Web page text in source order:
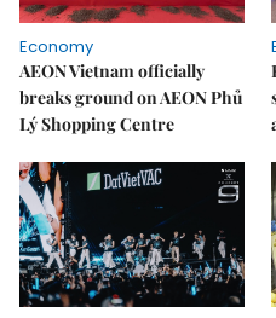
Economy
AEON Vietnam officially
breaks ground on AEON Phủ
Lý Shopping Centre